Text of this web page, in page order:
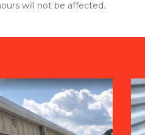
will not be affected.